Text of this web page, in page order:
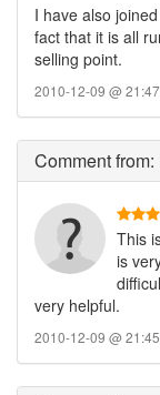
I have also
fact that it is all
selling point.
2010-12-09 @ 21:47
Commentfrom:
This
is
very helpful.
2010-12-09 @ 21:45